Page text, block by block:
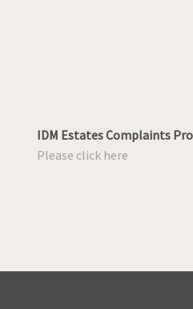
IDM Estates Complaints
Please click here